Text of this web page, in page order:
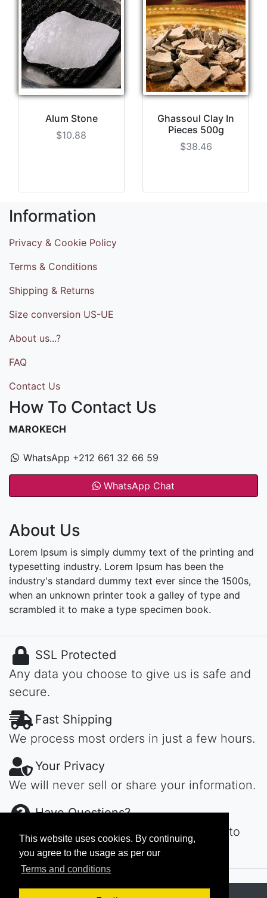
This website uses cookies. By continuing,
you agree to the usage as per our
Terms and conditions
Alum Stone
$10.88
Ghassoul Clay In
Pieces 500g
$38.46
Information
Privacy & Cookie Policy
Terms & Conditions
Shipping & Returns
Size conversion US-UE
About us...?
FAQ
Contact Us
How To Contact Us
MAROKECH
WhatsApp +212 661 32 66 59
WhatsApp Chat
About Us
Lorem Ipsum is simply dummy text of the printing and
typesetting industry. Lorem Ipsum has been the
industry's standard dummy text ever since the 1500s,
when an unknown printer took a galley of type and
scrambled it to make a type specimen book.
SSL Protected
Any data you choose to give us is safe and
secure.
Fast Shipping
We process most orders in just a few hours.
Your Privacy
We will never sell or share your information.
Have Questions?
Contact us day or night, we'll get back to
you ASAP...